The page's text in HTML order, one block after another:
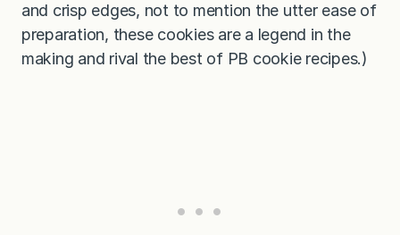
and crisp edges, not to mention the utter ease of
preparation, these cookies are a legend in the
making and rival the best of PB cookie recipes.)